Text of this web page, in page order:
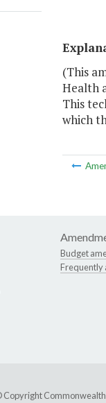
(This
Health
This
which
Budget
Frequently
Copyright